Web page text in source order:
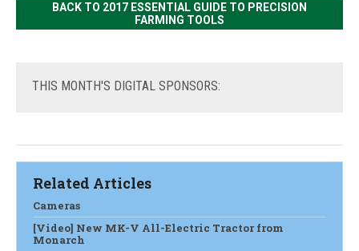
BACK TO 2017 ESSENTIAL GUIDE TO PRECISION
FARMING TOOLS
THIS MONTH'S DIGITAL SPONSORS:
Related Articles
Cameras
[Video] New MK-V All-Electric Tractor from
Monarch